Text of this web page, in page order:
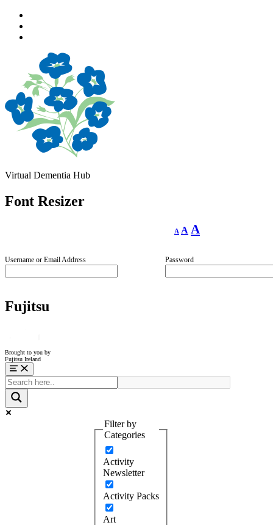
content
footer
Virtual Dementia Hub
Font Resizer
A
Decrease
font
A Reset
font
A
Username or Email Address Password
Fujitsu
Brought to you by
Fujitsu Ireland
Menu
Filter by
Categories
Activity
Newsletter
Activity Packs
Art